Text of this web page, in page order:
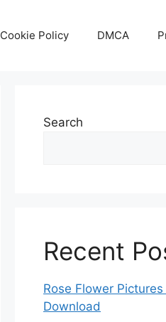
Cookie Policy DMCA
Search
Recent
Rose Flower Pictures
Download